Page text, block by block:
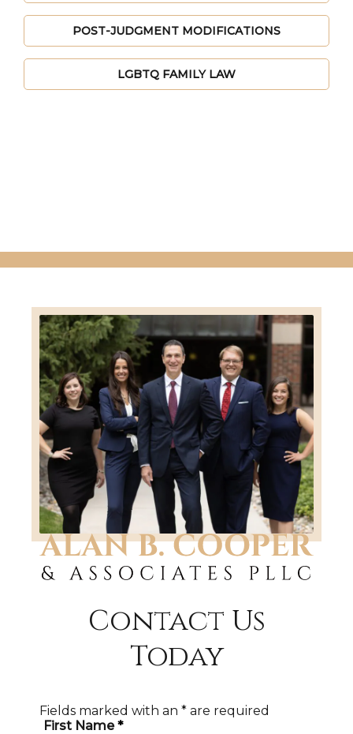
POST-JUDGMENT MODIFICATIONS
LGBTQ FAMILY LAW
Contact Us
Today
Fields marked with an * are required
First Name*